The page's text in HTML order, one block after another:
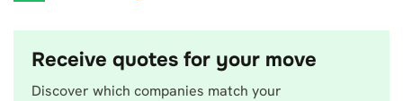
Receive quotes for your move
Discover which companies match your